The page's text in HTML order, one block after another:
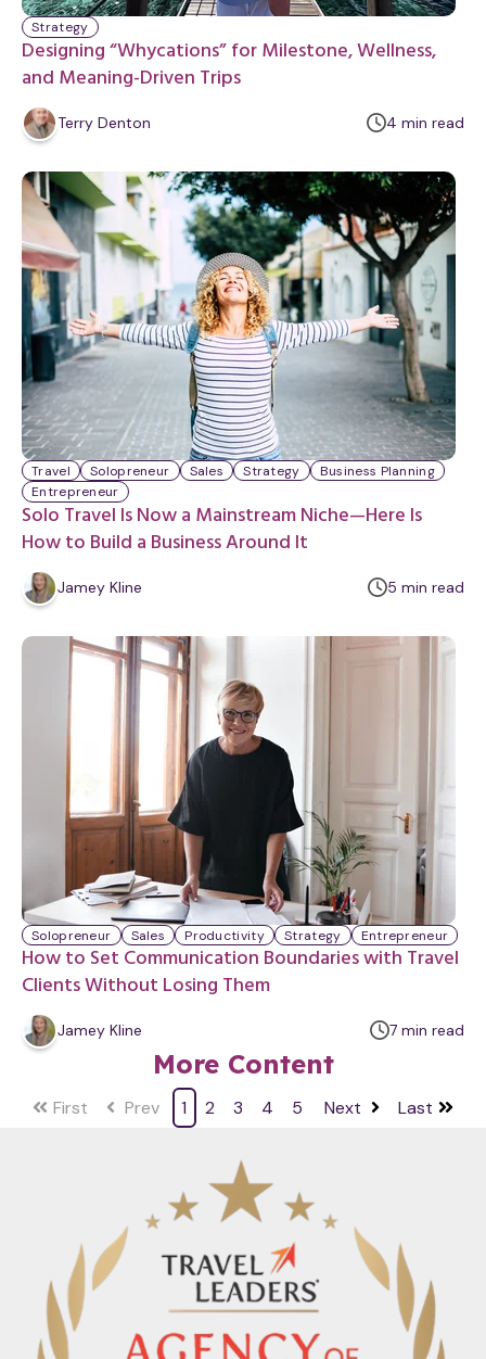
Designing “Whycations” for Milestone, Wellness,
and Meaning-Driven Trips
Strategy
Terry Denton 4 m
n
t
e
min read
Solo Travel Is Now a Mainstream Niche—Here Is
How to Build a Business Around It
Travel Solopreneur Sales Strategy
Business Planning
Entrepreneur
Jamey Kline 5 m
n
u
min read
How to Set Communication Boundaries with Travel
Clients Without Losing Them
Solopreneur Sales Productivity Strategy Entrepreneur
Jamey Kline 7 m
min read
More Content
First Prev 1 2 3 4 5 Next Last